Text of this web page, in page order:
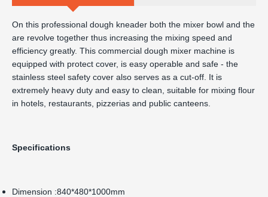
On this professional dough kneader both the mixer bowl and the
are revolve together thus increasing the mixing speed and
efficiency greatly. This commercial dough mixer machine is
equipped with protect cover, is easy operable and safe - the
stainless steel safety cover also serves as a cut-off. It is
extremely heavy duty and easy to clean, suitable for mixing flour
in hotels, restaurants, pizzerias and public canteens.
Specifications
Dimension :840*480*1000mm